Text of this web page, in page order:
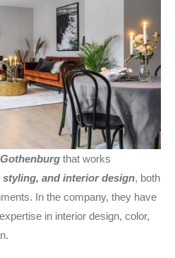
Gothenburg that works
and interior design, both
In the company, they have
in interior design, color,